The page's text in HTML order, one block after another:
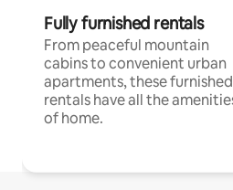
Fully furnished rentals
From peaceful mountain
cabins to convenient urban
apartments, these furnished
rentals have all the
of home.